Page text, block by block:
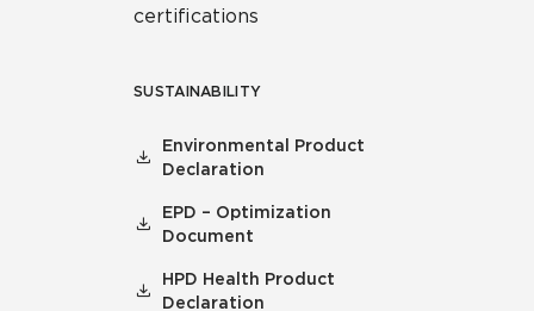
certifications
SUSTAINABILITY
Environmental Product
Declaration
EPD – Optimization
Document
HPD Health Product
Declaration